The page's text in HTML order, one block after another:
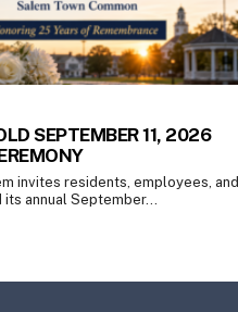
SEPTEMBER 11, 2026
invites residents, employees, and
annual September...